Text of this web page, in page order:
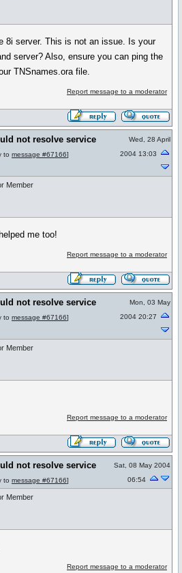
8i server. This is not an issue. Is your
server? Also, ensure you can ping the
TNSnames.ora file.
Report message to a moderator
not resolve service
to message #67166]
Wed, 28 April
2004 13:03
Member
me too!
Report message to a moderator
not resolve service
to message #67166]
Mon, 03 May
2004 20:27
Member
Report message to a moderator
not resolve service
to message #67166]
Sat, 08 May 2004
06:54
Member
Report message to a moderator